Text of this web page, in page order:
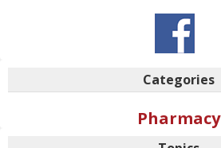
Categories
Pharmacy